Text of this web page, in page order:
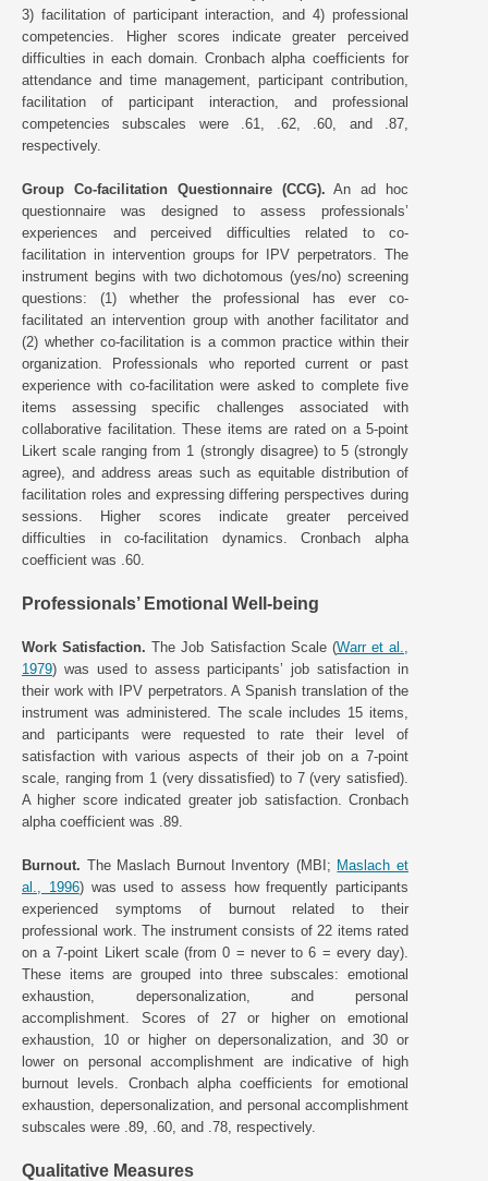
3) facilitation of participant interaction, and 4) professional
competencies. Higher scores indicate greater perceived
difficulties in each domain. Cronbach alpha coefficients for
attendance and time management, participant contribution,
facilitation of participant interaction, and professional
competencies subscales were .61, .62, .60, and .87,
respectively.
Group Co-facilitation Questionnaire (CCG). An ad hoc
questionnaire was designed to assess professionals’
experiences and perceived difficulties related to co-
facilitation in intervention groups for IPV perpetrators. The
instrument begins with two dichotomous (yes/no) screening
questions: (1) whether the professional has ever co-
facilitated an intervention group with another facilitator and
(2) whether co-facilitation is a common practice within their
organization. Professionals who reported current or past
experience with co-facilitation were asked to complete five
items assessing specific challenges associated with
collaborative facilitation. These items are rated on a 5-point
Likert scale ranging from 1 (strongly disagree) to 5 (strongly
agree), and address areas such as equitable distribution of
facilitation roles and expressing differing perspectives during
sessions. Higher scores indicate greater perceived
difficulties in co-facilitation dynamics. Cronbach alpha
coefficient was .60.
Professionals’ Emotional Well-being
Work Satisfaction. The Job Satisfaction Scale (Warr et al.,
1979) was used to assess participants’ job satisfaction in
their work with IPV perpetrators. A Spanish translation of the
instrument was administered. The scale includes 15 items,
and participants were requested to rate their level of
satisfaction with various aspects of their job on a 7-point
scale, ranging from 1 (very dissatisfied) to 7 (very satisfied).
A higher score indicated greater job satisfaction. Cronbach
alpha coefficient was .89.
Burnout. The Maslach Burnout Inventory (MBI; Maslach et
al., 1996) was used to assess how frequently participants
experienced symptoms of burnout related to their
professional work. The instrument consists of 22 items rated
on a 7-point Likert scale (from 0 = never to 6 = every day).
These items are grouped into three subscales: emotional
exhaustion, depersonalization, and personal
accomplishment. Scores of 27 or higher on emotional
exhaustion, 10 or higher on depersonalization, and 30 or
lower on personal accomplishment are indicative of high
burnout levels. Cronbach alpha coefficients for emotional
exhaustion, depersonalization, and personal accomplishment
subscales were .89, .60, and .78, respectively.
Qualitative Measures